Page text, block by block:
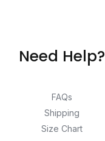
Need Help?
FAQs
Shipping
Size Chart